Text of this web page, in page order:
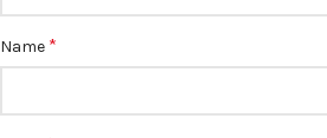
Name *